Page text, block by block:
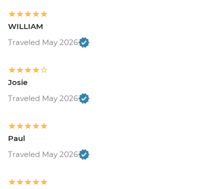
WILLIAM
Traveled May 2026
Josie
Traveled May 2026
Paul
Traveled May 2026